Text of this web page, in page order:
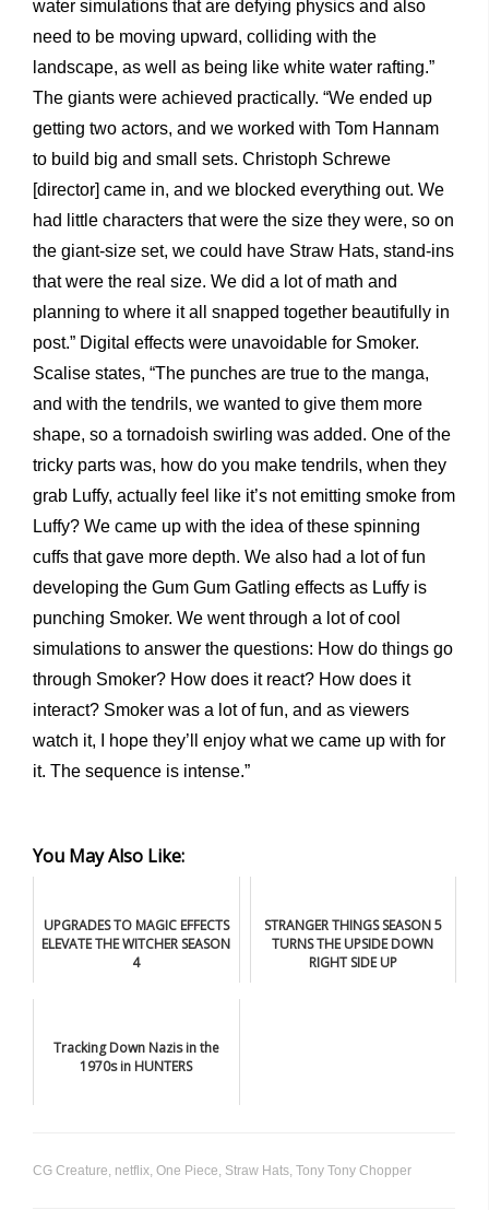
water simulations that are defying physics and also
need to be moving upward, colliding with the
landscape, as well as being like white water rafting.”
The giants were achieved practically. “We ended up
getting two actors, and we worked with Tom Hannam
to build big and small sets. Christoph Schrewe
[director] came in, and we blocked everything out. We
had little characters that were the size they were, so on
the giant-size set, we could have Straw Hats, stand-ins
that were the real size. We did a lot of math and
planning to where it all snapped together beautifully in
post.” Digital effects were unavoidable for Smoker.
Scalise states, “The punches are true to the manga,
and with the tendrils, we wanted to give them more
shape, so a tornadoish swirling was added. One of the
tricky parts was, how do you make tendrils, when they
grab Luffy, actually feel like it’s not emitting smoke from
Luffy? We came up with the idea of these spinning
cuffs that gave more depth. We also had a lot of fun
developing the Gum Gum Gatling effects as Luffy is
punching Smoker. We went through a lot of cool
simulations to answer the questions: How do things go
through Smoker? How does it react? How does it
interact? Smoker was a lot of fun, and as viewers
watch it, I hope they’ll enjoy what we came up with for
it. The sequence is intense.”
You May Also Like:
UPGRADES TO MAGIC EFFECTS
ELEVATE THE WITCHER SEASON
4
STRANGER THINGS SEASON 5
TURNS THE UPSIDE DOWN
RIGHT SIDE UP
Tracking Down Nazis in the
1970s in HUNTERS
CG Creature, netflix, One Piece, Straw Hats, Tony Tony Chopper